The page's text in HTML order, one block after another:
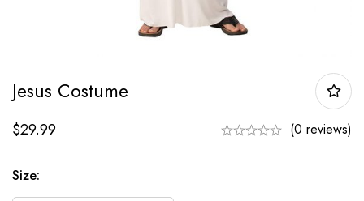
Jesus Costume
$29.99 (0 reviews)
Size: